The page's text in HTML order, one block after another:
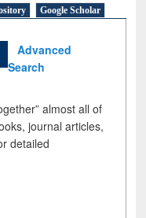
Google Scholar
Advanced
Search
almost all of
journal articles,
detailed